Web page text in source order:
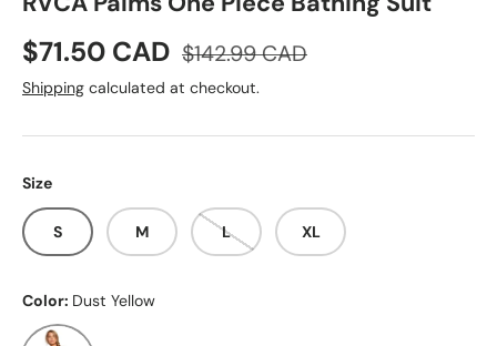
Sale price
$71.50 CAD Regular price
$142.99 CAD
Shipping calculated at checkout.
Size
S M L XL
Color: Dust Yellow
Dust Yellow